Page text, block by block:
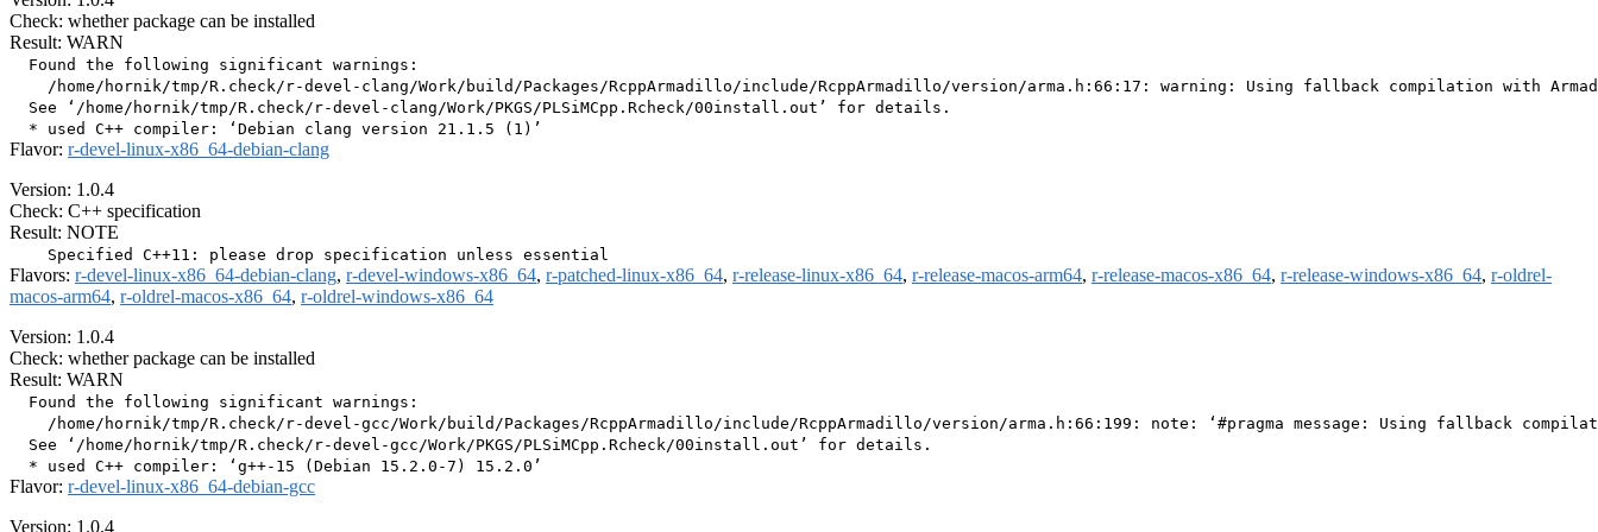
Check: whether package can be installed
Result: WARN
  Found the following significant warnings:
/home/hornik/tmp/R.check/r-devel-clang/Work/build/Packages/RcppArmadillo/include/RcppArmadillo/version/arma.h:66:17: warning: Using fallback compilation with
  See ‘/home/hornik/tmp/R.check/r-devel-clang/Work/PKGS/PLSiMCpp.Rcheck/00install.out’ for details.
Flavor: r-devel-linux-x86_64-debian-clang
Version: 1.0.4
Check: C++ specification
Result: NOTE
Flavors: r-devel-linux-x86_64-debian-clang, r-devel-windows-x86_64, r-patched-linux-x86_64, r-release-linux-x86_64, r-release-macos-arm64, r-release-macos-x86_64, r-release-windows-x86_64, r-oldrel-
macos-arm64, r-oldrel-macos-x86_64, r-oldrel-windows-x86_64
Version: 1.0.4
Check: whether package can be installed
Result: WARN
  Found the following significant warnings:
/home/hornik/tmp/R.check/r-devel-gcc/Work/build/Packages/RcppArmadillo/include/RcppArmadillo/version/arma.h:66:199: note: ‘#pragma message: Using fallback
  See ‘/home/hornik/tmp/R.check/r-devel-gcc/Work/PKGS/PLSiMCpp.Rcheck/00install.out’ for details.
Flavor: r-devel-linux-x86_64-debian-gcc
Version: 1.0.4